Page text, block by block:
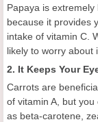
Papaya is
because it provides
intake of vitamin C.
likely to worry about
2. It Keeps Your
Carrots are
of vitamin A, but
as beta-carotene,